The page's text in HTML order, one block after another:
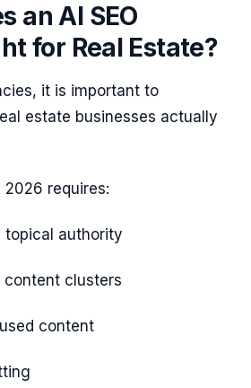
an AI SEO
for Real Estate?
it is important to
estate businesses actually
2026 requires:
topical authority
content clusters
content